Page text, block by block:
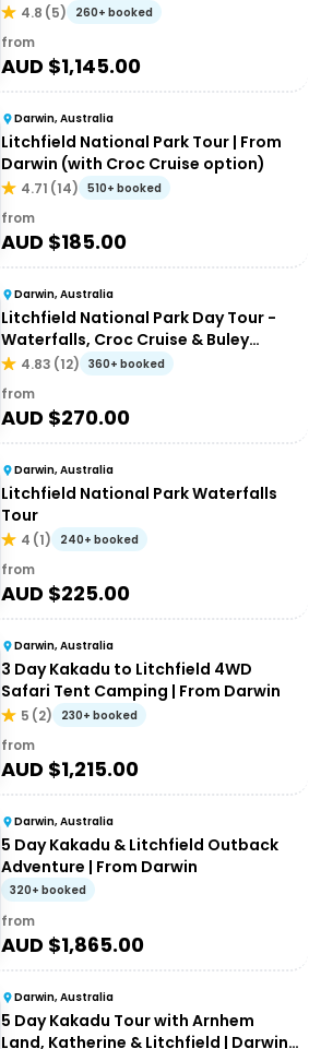
4.8 (5) 260+ booked
from
AUD $1,145.00
Darwin, Australia
Litchfield National Park Tour | From
Darwin (with Croc Cruise option)
4.71 (14) 510+ booked
from
AUD $185.00
Darwin, Australia
Litchfield National Park Day Tour -
Waterfalls, Croc Cruise & Buley
Rockhole
4.83 (12) 360+ booked
from
AUD $270.00
Darwin, Australia
Litchfield National Park Waterfalls
Tour
4 (1) 240+ booked
from
AUD $225.00
Darwin, Australia
3 Day Kakadu to Litchfield 4WD
Safari Tent Camping | From Darwin
5 (2) 230+ booked
from
AUD $1,215.00
Darwin, Australia
5 Day Kakadu & Litchfield Outback
Adventure | From Darwin
320+ booked
from
AUD $1,865.00
Darwin, Australia
5 Day Kakadu Tour with Arnhem
Land, Katherine & Litchfield | Darwin